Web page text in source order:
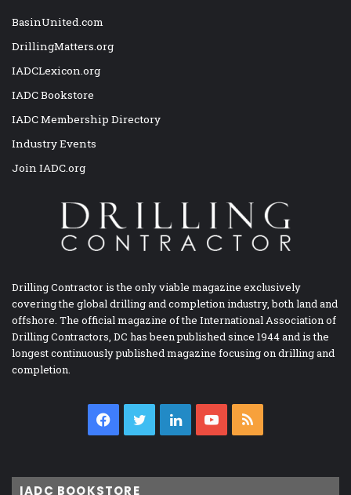
BasinUnited.com
DrillingMatters.org
IADCLexicon.org
IADC Bookstore
IADC Membership Directory
Industry Events
Join IADC.org
Drilling Contractor is the only viable magazine exclusively
covering the global drilling and completion industry, both land and
offshore. The official magazine of the International Association of
Drilling Contractors, DC has been published since 1944 and is the
longest continuously published magazine focusing on drilling and
completion.
Facebook
TwitterLinkedInYouTube
IADC BOOKSTORE